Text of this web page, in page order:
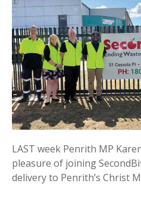
LAST week Penrith MP
pleasure of joining
delivery to Penrith’s Christ